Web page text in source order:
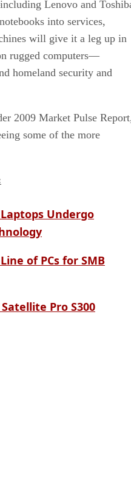
Lenovo and
into services,
will give it a leg up in
rugged computers—
homeland security and
2009 Market Pulse
some of the more
Undergo
of PCs for SMB
Pro S300